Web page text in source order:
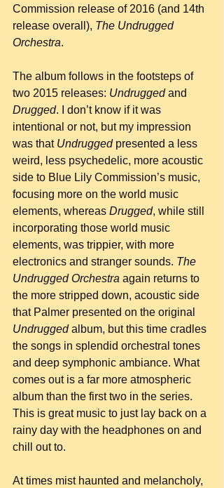
Commission release of 2016 (and 14th
release overall), The Undrugged
Orchestra.
The album follows in the footsteps of
two 2015 releases: Undrugged and
Drugged. I don’t know if it was
intentional or not, but my impression
was that Undrugged presented a less
weird, less psychedelic, more acoustic
side to Blue Lily Commission’s music,
focusing more on the world music
elements, whereas Drugged, while still
incorporating those world music
elements, was trippier, with more
electronics and stranger sounds. The
Undrugged Orchestra again returns to
the more stripped down, acoustic side
that Palmer presented on the original
Undrugged album, but this time cradles
the songs in splendid orchestral tones
and deep symphonic ambiance. What
comes out is a far more atmospheric
album than the first two in the series.
This is great music to just lay back on a
rainy day with the headphones on and
chill out to.
At times mist haunted and melancholy,